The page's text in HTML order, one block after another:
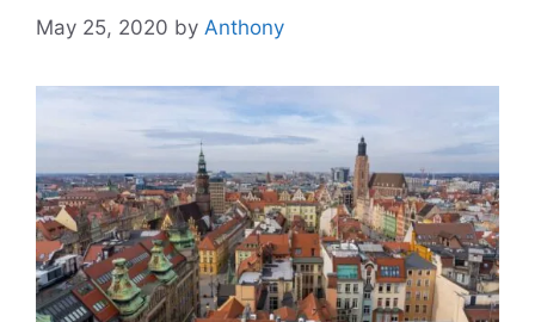
May 25, 2020 by Anthony